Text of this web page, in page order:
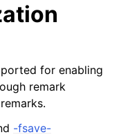
for enabling
remark
-fsave-